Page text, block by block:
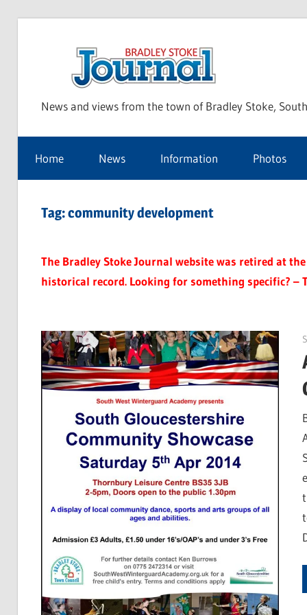
News and views from the town of Bradley Stoke,
Home News Information Photos
Tag:community development
The Bradley Stoke Journal website was retired at
historical record. Looking for something specific? –